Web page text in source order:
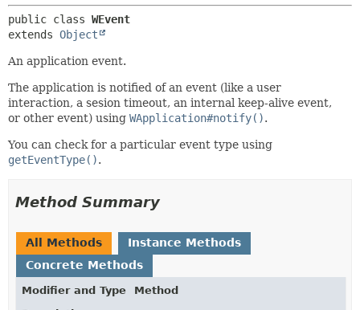
DEPRECATED
INDEX
HELP
METHOD
public class WEvent
extends Object
An application event.
The application is notified of an event (like a user
interaction, a sesion timeout, an internal keep-alive event,
or other event) using WApplication#notify().
You can check for a particular event type using
getEventType().
Method Summary
All Methods
Instance Methods
Concrete Methods
Modifier and Type
Method